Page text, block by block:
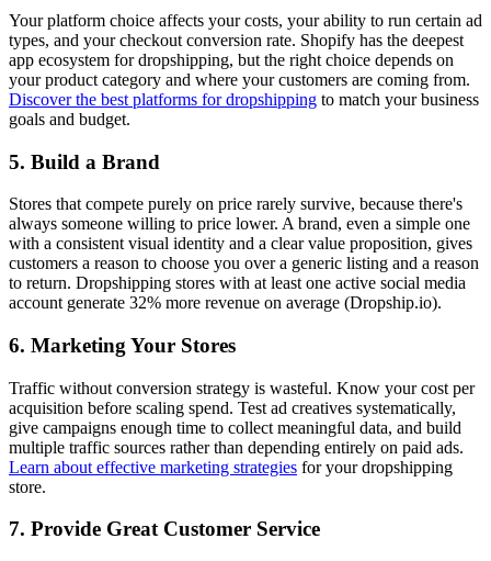
Your platform choice affects your costs, your ability to run certain ad
types, and your checkout conversion rate. Shopify has the deepest
app ecosystem for dropshipping, but the right choice depends on
your product category and where your customers are coming from.
Discover the best platforms for dropshipping to match your business
goals and budget.
5. Build a Brand
Stores that compete purely on price rarely survive, because there's
always someone willing to price lower. A brand, even a simple one
with a consistent visual identity and a clear value proposition, gives
customers a reason to choose you over a generic listing and a reason
to return. Dropshipping stores with at least one active social media
account generate 32% more revenue on average (Dropship.io).
6. Marketing Your Stores
Traffic without conversion strategy is wasteful. Know your cost per
acquisition before scaling spend. Test ad creatives systematically,
give campaigns enough time to collect meaningful data, and build
multiple traffic sources rather than depending entirely on paid ads.
Learn about effective marketing strategies for your dropshipping
store.
7. Provide Great Customer Service